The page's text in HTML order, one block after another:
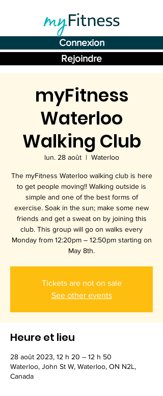
Connexion
Rejoindre
myFitness
Waterloo
Walking Club
lun. 28 août
  |
Waterloo
The myFitness Waterloo walking club is here
to get people moving!! Walking outside is
simple and one of the best forms of
exercise. Soak in the sun; make some new
friends and get a sweat on by joining this
club. This group will go on walks every
Monday from 12:20pm – 12:50pm starting on
May 8th.
Tickets are not on sale
See other events
Heure et lieu
28 août 2023, 12 h 20 – 12 h 50
Waterloo, John St W, Waterloo, ON N2L,
Canada